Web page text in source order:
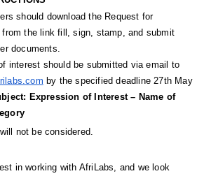
should download the Request for
from the link fill, sign, stamp, and submit
documents.
by the specified deadline 27th May
Expression of Interest – Name of
not be considered.
in working with AfriLabs, and we look